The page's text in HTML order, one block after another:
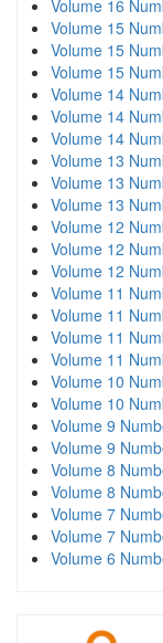
Volume 16
Volume 15
Volume 15
Volume 15
Volume 14
Volume 14
Volume 14
Volume 13
Volume 13
Volume 13
Volume 12
Volume 12
Volume 12
Volume 11
Volume 11
Volume 11
Volume 11
Volume 10
Volume 10
Volume 9
Volume 9
Volume 8
Volume 8
Volume 7
Volume 7
Volume 6